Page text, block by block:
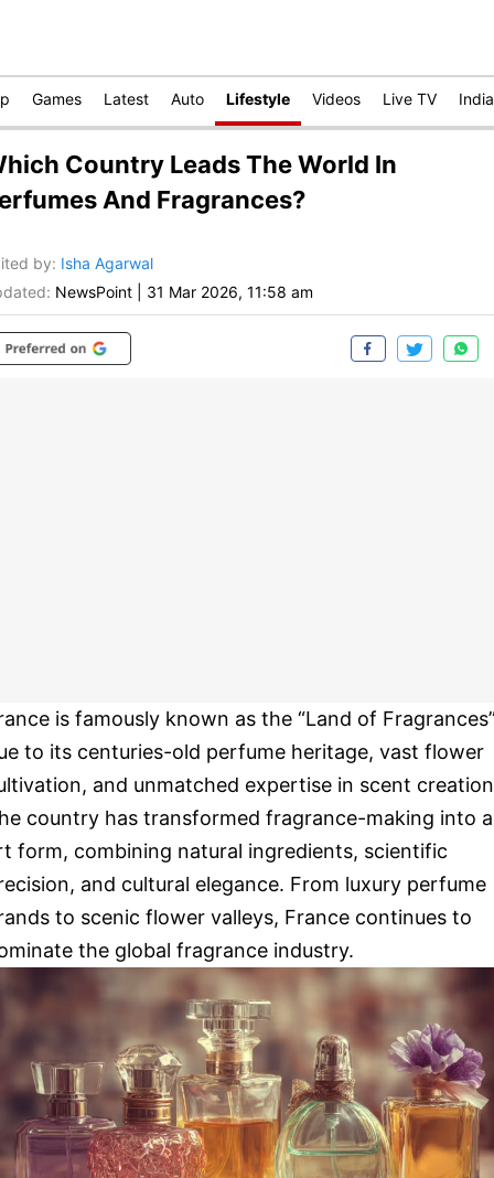
Games Latest Auto Lifestyle Videos Live TV India
Country Leads The World In
And Fragrances?
by: Isha Agarwal
NewsPoint 31 Mar 2026, 11:58 am
is famously known as the “Land of
to its centuries-old perfume heritage, vast flower
and unmatched expertise in scent
country has transformed fragrance-making into
form, combining natural ingredients, scientific
and cultural elegance. From luxury perfume
to scenic flower valleys, France continues to
the global fragrance industry.